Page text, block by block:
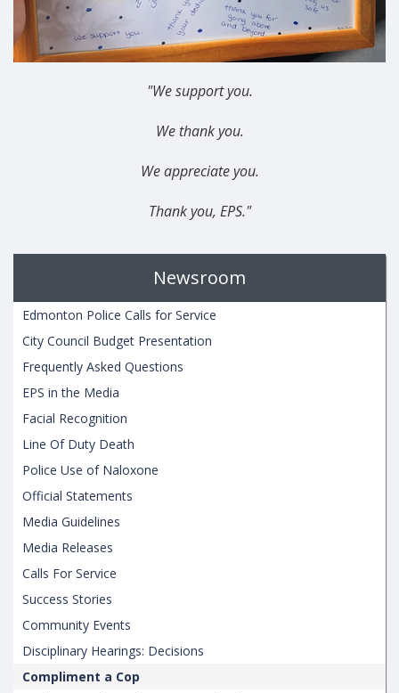
"We support you.
We thank you.
We appreciate you.
Thank you, EPS."
Newsroom
Edmonton Police Calls for Service
City Council Budget Presentation
Frequently Asked Questions
EPS in the Media
Facial Recognition
Line Of Duty Death
Police Use of Naloxone
Official Statements
Media Guidelines
Media Releases
Calls For Service
Success Stories
Community Events
Disciplinary Hearings: Decisions
Compliment a Cop